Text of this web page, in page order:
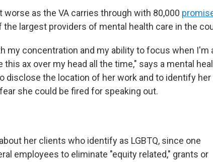
as the VA carries through with 80,000
the largest providers of mental health care in the
my concentration and my ability to focus when I'm
this ax over my head all the time," says a mental
disclose the location of her work and to identify her
she could be fired for speaking out.
her clients who identify as LGBTQ, since one
employees to eliminate "equity related," grants or